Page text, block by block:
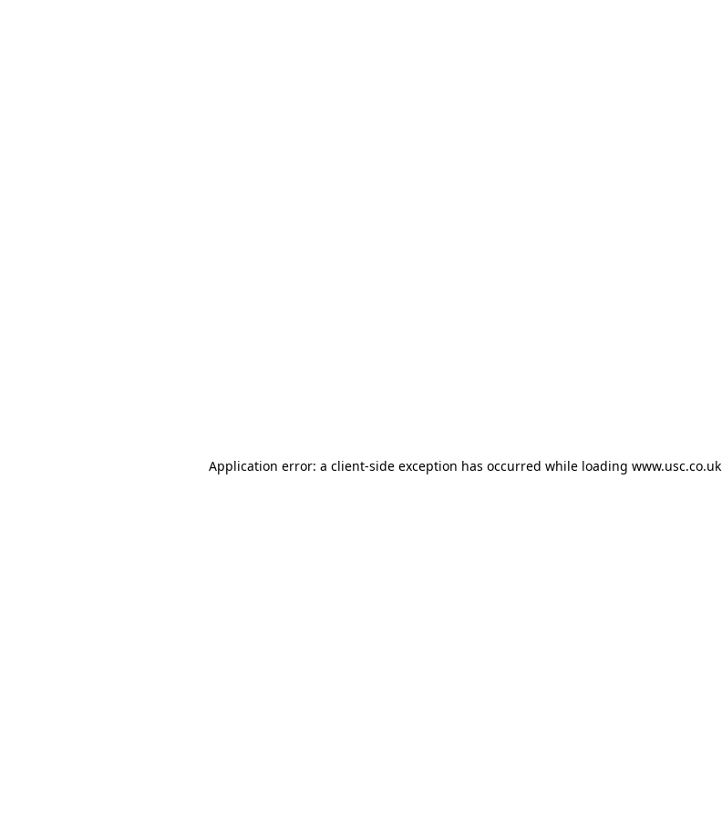
Application error: a client-side exception has occurred while loading www.usc.co.uk